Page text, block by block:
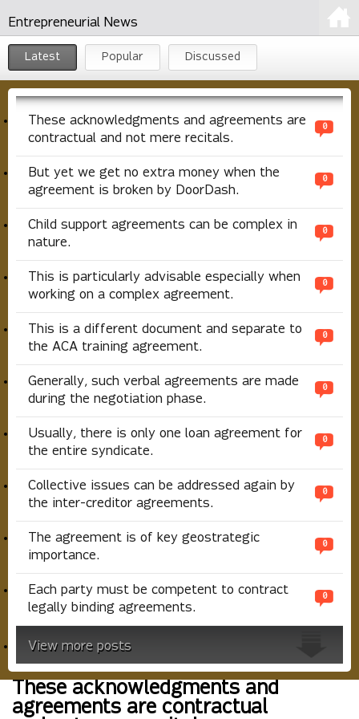
Entrepreneurial News
Latest Popular Discussed
These acknowledgments and agreements are
contractual and not mere recitals.
0
But yet we get no extra money when the
agreement is broken by DoorDash.
0
Child support agreements can be complex in
nature.
0
This is particularly advisable especially when
working on a complex agreement.
0
This is a different document and separate to
the ACA training agreement.
0
Generally, such verbal agreements are made
during the negotiation phase.
0
Usually, there is only one loan agreement for
the entire syndicate.
0
Collective issues can be addressed again by
the inter-creditor agreements.
0
The agreement is of key geostrategic
importance.
0
Each party must be competent to contract
legally binding agreements.
0
View more posts
These acknowledgments and
agreements are contractual